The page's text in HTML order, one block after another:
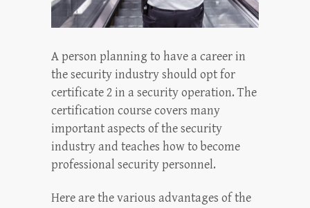
A person planning to have a career in
the security industry should opt for
certificate 2 in a security operation. The
certification course covers many
important aspects of the security
industry and teaches how to become
professional security personnel.
Here are the various advantages of the